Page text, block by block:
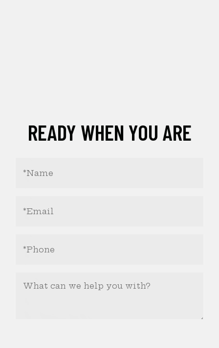
READY WHEN YOU ARE
Name
Address
Number